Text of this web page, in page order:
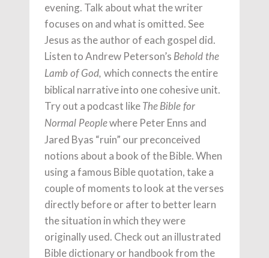
evening. Talk about what the writer
focuses on and what is omitted. See
Jesus as the author of each gospel did.
Listen to Andrew Peterson’s Behold the
Lamb of God, which connects the entire
biblical narrative into one cohesive unit.
Try out a podcast like The Bible for
Normal Peoplewhere Peter Enns and
Jared Byas “ruin” our preconceived
notions about a book of the Bible. When
using a famous Bible quotation, take a
couple of moments to look at the verses
directly before or after to better learn
the situation in which they were
originally used. Check out an illustrated
Bible dictionary or handbook from the